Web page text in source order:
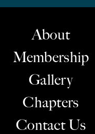
About
Membership
Gallery
Chapters
Contact Us